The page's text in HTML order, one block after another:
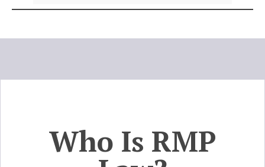
Who Is RMP